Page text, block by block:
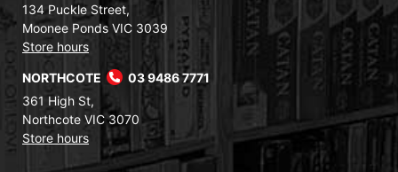
134 Puckle Street,
Moonee Ponds VIC 3039
Store hours
NORTHCOTE
03 9486 7771
361 High St,
Northcote VIC 3070
Store hours